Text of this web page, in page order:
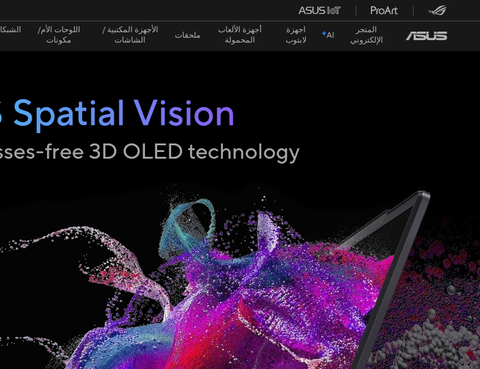
المتجر
الإلكتروني
AI
اجهزة
لابتوب
أجهزة الألعاب
المحمولة
ملحقات
الأجهزة المكتبية /
الشاشات
اللوحات الأم/
مكونات
Spatial Vision
free 3D OLED technology